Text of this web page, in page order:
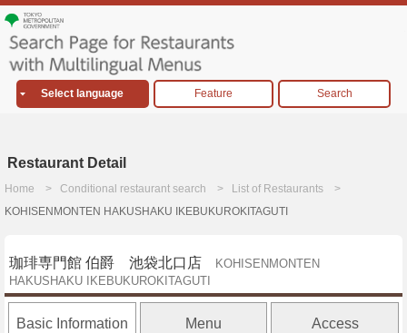
Select language Feature Search
Restaurant Detail
Home Conditional restaurant search
List of Restaurants
KOHISENMONTEN HAKUSHAKU IKEBUKUROKITAGUTI
珈琲専門館 伯爵 池袋北口店
KOHISENMONTEN
HAKUSHAKU IKEBUKUROKITAGUTI
Basic Information Menu Access